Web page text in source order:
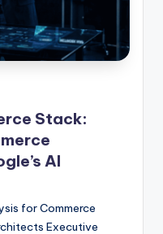
Stack:
AI
for Commerce
Executive